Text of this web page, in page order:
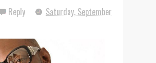
Reply
Saturday, September